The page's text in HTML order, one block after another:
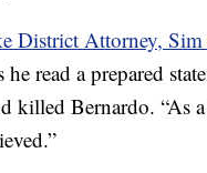
District Attorney,
he read a prepared
killed Bernardo. “As